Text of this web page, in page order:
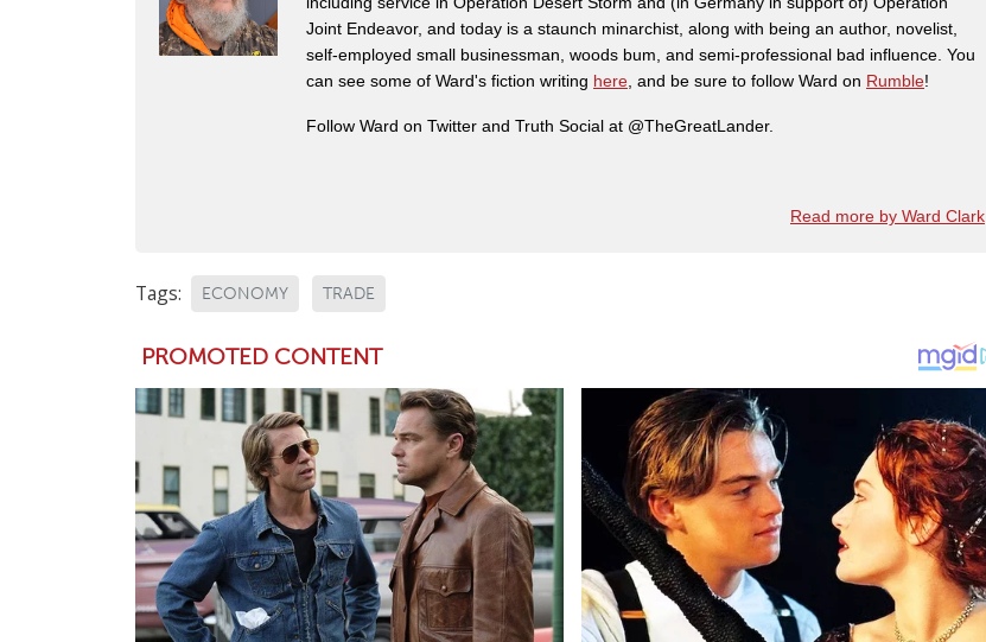
Joint Endeavor, and today is a staunch minarchist, along with being an author, novelist,
self-employed small businessman, woods bum, and semi-professional bad influence. You
can see some of Ward's fiction writing here, and be sure to follow Ward on Rumble!
Follow Ward on Twitter and Truth Social at @TheGreatLander.
Read more by Ward Clark
Tags: ECONOMY TRADE